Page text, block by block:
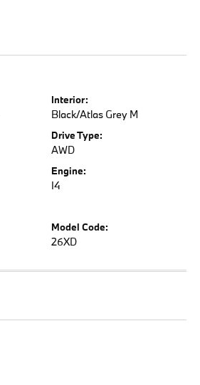
Interior:
Black/Atlas Grey M
Drive Type:
AWD
Engine:
I4
Model Code:
26XD